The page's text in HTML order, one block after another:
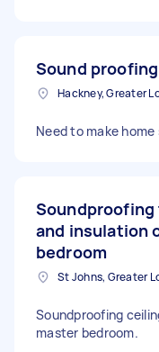
Sound proofing
Hackney, Greater
Need to make
and insulation
bedroom
Soundproofing
master bedroom.